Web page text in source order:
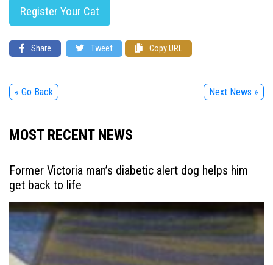
Register Your Cat
Share Tweet Copy URL
« Go Back Next News »
MOST RECENT NEWS
Former Victoria man’s diabetic alert dog helps him
get back to life